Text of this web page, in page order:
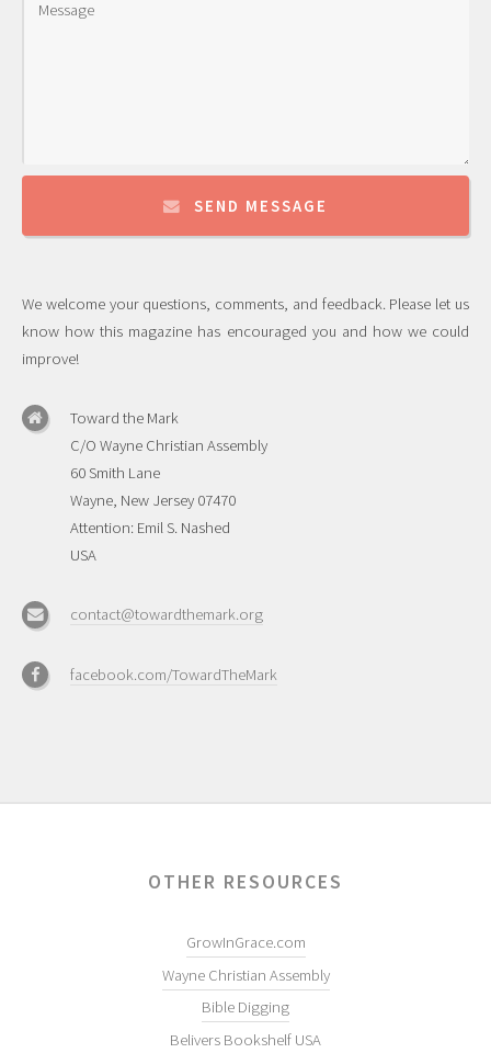
SEND MESSAGE
We welcome your questions, comments, and feedback. Please let us
know how this magazine has encouraged you and how we could
improve!
Toward the Mark
C/O Wayne Christian Assembly
60 Smith Lane
Wayne, New Jersey 07470
Attention: Emil S. Nashed
USA
contact@towardthemark.org
facebook.com/TowardTheMark
OTHER RESOURCES
GrowInGrace.com
Wayne Christian Assembly
Bible Digging
Belivers Bookshelf USA